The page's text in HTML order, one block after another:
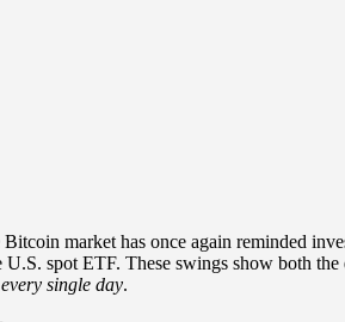
market has once again reminded
U.S. spot ETF. These swings show both
single day.